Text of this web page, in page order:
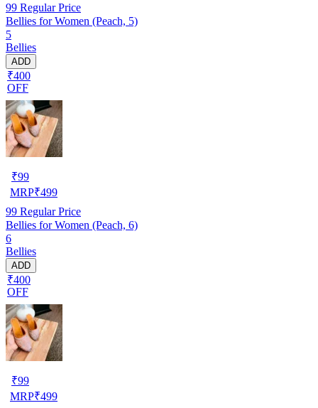
99 Regular Price
Bellies for Women (Peach, 5)
5
Bellies
ADD
₹400
OFF
₹99
MRP₹499
99 Regular Price
Bellies for Women (Peach, 6)
6
Bellies
ADD
₹400
OFF
₹99
MRP₹499